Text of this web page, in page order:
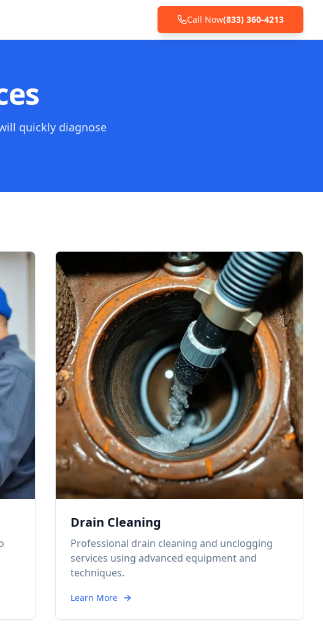
Call Now(833) 360-4213
quickly diagnose
Drain Cleaning
Professional drain cleaning and unclogging
services using advanced equipment and
techniques.
Learn More